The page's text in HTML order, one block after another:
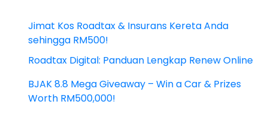
Jimat Kos Roadtax & Insurans Kereta Anda
sehingga RM500!
Roadtax Digital: Panduan Lengkap Renew Online
BJAK 8.8 Mega Giveaway – Win a Car & Prizes
Worth RM500,000!